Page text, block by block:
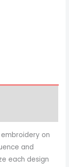
on
and
each design